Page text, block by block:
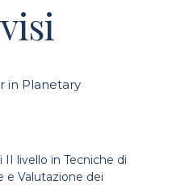
in Planetary
livello in Tecniche di
e Valutazione dei